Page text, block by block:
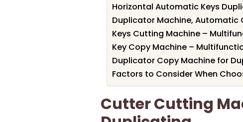
Horizontal Automatic Keys
Duplicator Machine, Automatic
Keys Cutting Machine –
Key Copy Machine –
Duplicator Copy Machine for
Factors to Consider When
Cutter Cutting